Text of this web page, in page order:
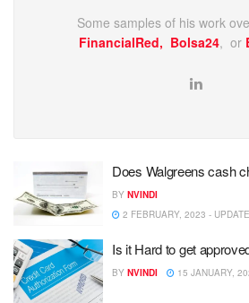
Some samples of his work
FinancialRed, Bolsa24, or
Does Walgreens cash
BY NVINDI
2 FEBRUARY, 2023 -
Is it Hard to get
BY NVINDI 15 JANUARY,